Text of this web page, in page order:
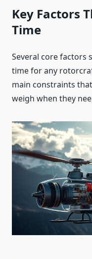
Key Factors
Time
Several core factors
time for any
main constraints
weigh when they